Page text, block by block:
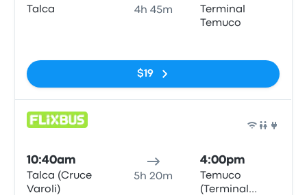
Talca 4h 45m
Terminal
Temuco
$19
10:40am
Talca (Cruce
Varoli)
5h 20m
4:00pm
Temuco
(Terminal